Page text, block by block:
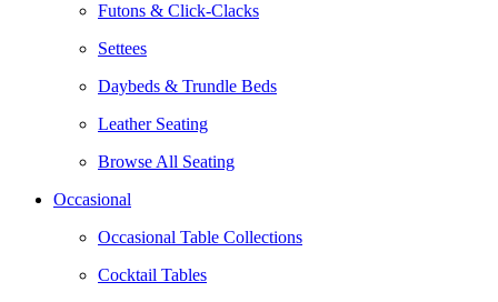
Futons & Click-Clacks
Settees
Daybeds & Trundle Beds
Leather Seating
Browse All Seating
Occasional
Occasional Table Collections
Cocktail Tables